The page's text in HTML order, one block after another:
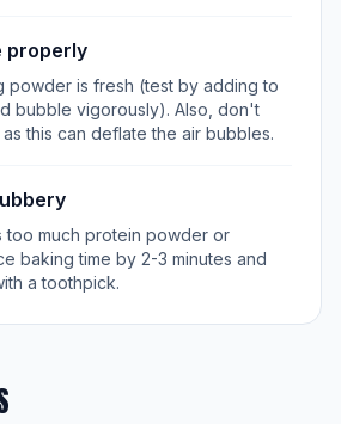
properly
powder is fresh (test by adding to
bubble vigorously). Also, don't
this can deflate the air bubbles.
too much protein powder or
baking time by 2-3 minutes and
a toothpick.